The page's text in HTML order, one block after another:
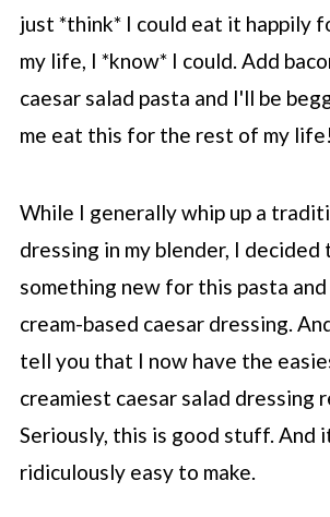
just *think* I could eat it happily
my life, I *know* I could. Add
caesar salad pasta and I'll be
me eat this for the rest of my life!
While I generally whip up a
dressing in my blender, I
something new for this pasta and
cream-based caesar dressing.
tell you that I now have the
creamiest caesar salad dressing
Seriously, this is good stuff. And
ridiculously easy to make.